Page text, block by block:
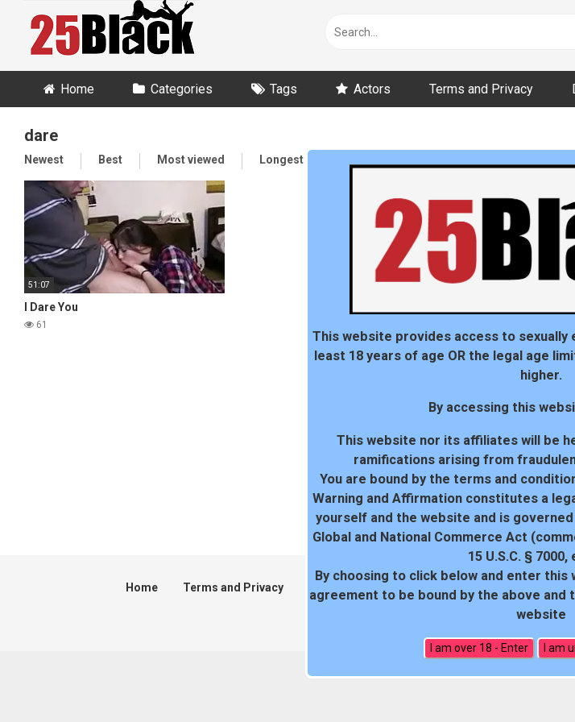
content
Home Categories Tags Actors Terms and Privacy
dare
Newest Best Most viewed Longest
51:07
I Dare You
61
Home Terms and Privacy 18 U.S.C. 2257 Record-Keeping
All rights reserved. Powered
This website provides access to sexually
least 18 years of age OR the legal age
higher.
By accessing this
This website nor its affiliates will be
ramifications arising from
You are bound by the terms and
Warning and Affirmation constitutes a
yourself and the website and is
Global and National Commerce Act
15 U.S.C. §
By choosing to click below and enter this
agreement to be bound by the above and
website